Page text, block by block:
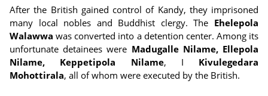
After the British gained control of Kandy, they imprisoned
many local nobles and Buddhist clergy. The Ehelepola
Walawwa was converted into a detention center. Among its
unfortunate detainees were Madugalle Nilame, Ellepola
Nilame, Keppetipola Nilame, I Kivulegedara
Mohottirala, all of whom were executed by the British.